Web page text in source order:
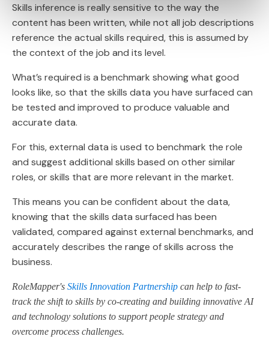
Skills inference is really sensitive to the way the
content has been written, while not all job descriptions
reference the actual skills required, this is assumed by
the context of the job and its level.
What’s required is a benchmark showing what good
looks like, so that the skills data you have surfaced can
be tested and improved to produce valuable and
accurate data.
For this, external data is used to benchmark the role
and suggest additional skills based on other similar
roles, or skills that are more relevant in the market.
This means you can be confident about the data,
knowing that the skills data surfaced has been
validated, compared against external benchmarks, and
accurately describes the range of skills across the
business.
RoleMapper's Skills Innovation Partnership can help to fast-
track the shift to skills by co-creating and building innovative AI
and technology solutions to support people strategy and
overcome process challenges.